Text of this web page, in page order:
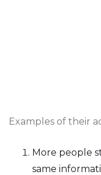
Examples of their
More people
same